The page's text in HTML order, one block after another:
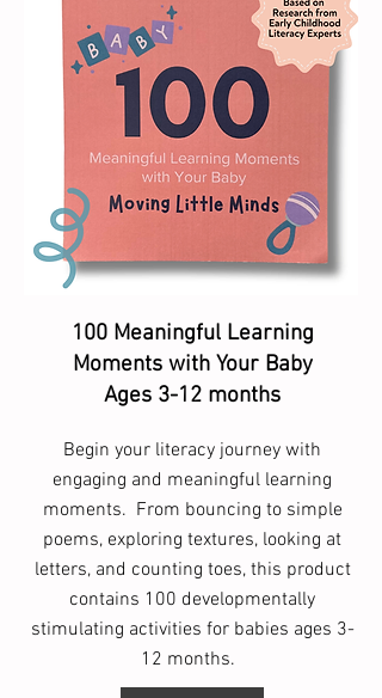
100 Meaningful Learning
Moments with Your Baby
Ages 3-12 months
Begin your literacy journey with
engaging and meaningful learning
moments. From bouncing to simple
poems, exploring textures, looking at
letters, and counting toes, this product
contains 100 developmentally
stimulating activities for babies ages 3-
12 months.